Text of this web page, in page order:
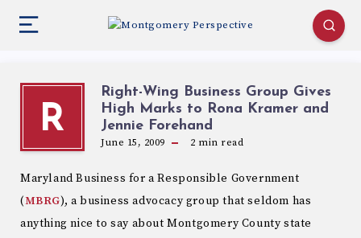
R
Right-Wing Business Group Gives
High Marks to Rona Kramer and
Jennie Forehand
June 15, 2009 2 min read
Maryland Business for a Responsible Government
(MBRG), a business advocacy group that seldom has
anything nice to say about Montgomery County state